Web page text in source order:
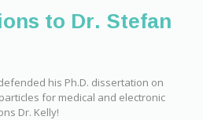
to Dr. Stefan
his Ph.D. dissertation on
for medical and electronic
Dr. Kelly!